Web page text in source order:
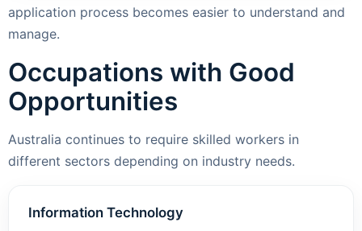
application process becomes easier to understand and
manage.
Occupations with Good
Opportunities
Australia continues to require skilled workers in
different sectors depending on industry needs.
Information Technology